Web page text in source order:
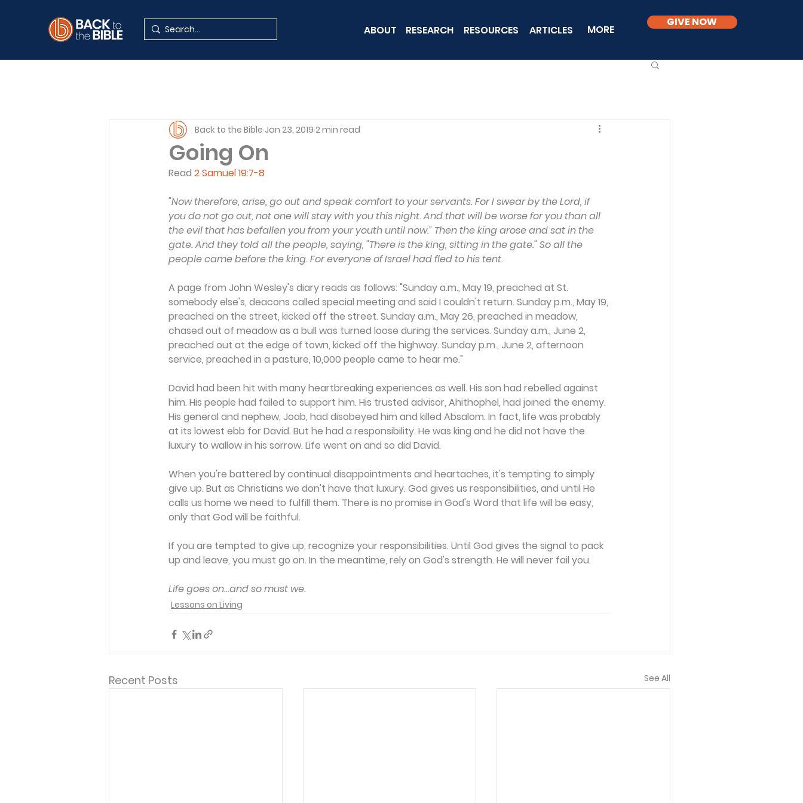
ABOUT RESEARCH RESOURCES ARTICLES MORE
GIVE NOW
Going On
Back to the Bible Jan 23, 2019 2 min read
Read 2 Samuel 19:7-8
"Now therefore, arise, go out and speak comfort to your servants. For I swear by the Lord, if
you do not go out, not one will stay with you this night. And that will be worse for you than all
the evil that has befallen you from your youth until now." Then the king arose and sat in the
gate. And they told all the people, saying, "There is the king, sitting in the gate." So all the
people came before the king. For everyone of Israel had fled to his tent.
A page from John Wesley's diary reads as follows: "Sunday a.m., May 19, preached at St.
somebody else's, deacons called special meeting and said I couldn't return. Sunday p.m., May 19,
preached on the street, kicked off the street. Sunday a.m., May 26, preached in meadow,
chased out of meadow as a bull was turned loose during the services. Sunday a.m., June 2,
preached out at the edge of town, kicked off the highway. Sunday p.m., June 2, afternoon
service, preached in a pasture, 10,000 people came to hear me."
David had been hit with many heartbreaking experiences as well. His son had rebelled against
him. His people had failed to support him. His trusted advisor, Ahithophel, had joined the enemy.
His general and nephew, Joab, had disobeyed him and killed Absalom. In fact, life was probably
at its lowest ebb for David. But he had a responsibility. He was king and he did not have the
luxury to wallow in his sorrow. Life went on and so did David.
When you're battered by continual disappointments and heartaches, it's tempting to simply
give up. But as Christians we don't have that luxury. God gives us responsibilities, and until He
calls us home we need to fulfill them. There is no promise in God's Word that life will be easy,
only that God will be faithful.
If you are tempted to give up, recognize your responsibilities. Until God gives the signal to pack
up and leave, you must go on. In the meantime, rely on God's strength. He will never fail you.
Life goes on...and so must we.
Lessons on Living
Recent Posts See All